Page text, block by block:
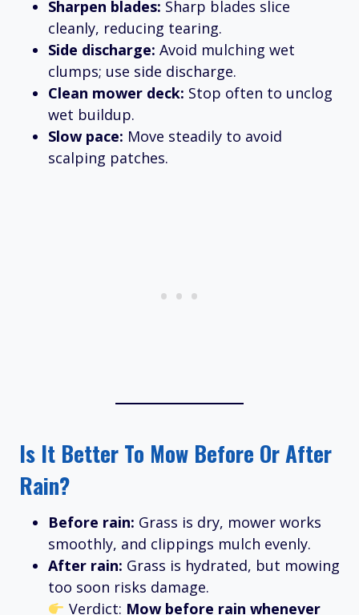
Sharpen blades: Sharp blades slice
cleanly, reducing tearing.
Side discharge: Avoid mulching wet
clumps; use side discharge.
Clean mower deck: Stop often to unclog
wet buildup.
Slow pace: Move steadily to avoid
scalping patches.
Is It Better To Mow Before Or After
Rain?
Before rain: Grass is dry, mower works
smoothly, and clippings mulch evenly.
After rain: Grass is hydrated, but mowing
too soon risks damage.
Verdict: Mow before rain whenever